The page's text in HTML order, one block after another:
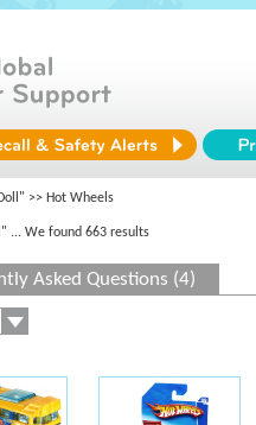
>> Hot Wheels
... We found 663 results
Asked Questions (4)